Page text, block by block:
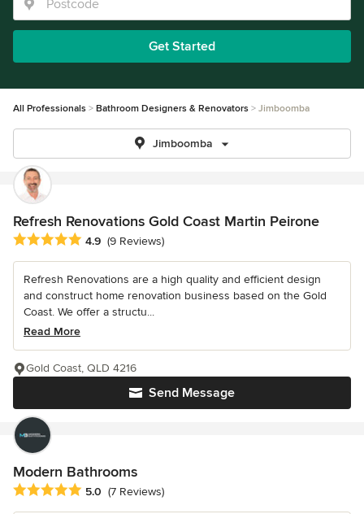
Get Started
All Professionals Bathroom Designers & Renovators Jimboomba
Jimboomba
Refresh Renovations Gold Coast Martin Peirone
Average rating: 4.9 out of 5 stars
4.9 (9 Reviews)
Refresh Renovations are a high quality and efficient design
and construct home renovation business based on the Gold
Coast. We offer a structu...
Read More
Send Message
Gold Coast, QLD 4216
Modern Bathrooms
Average rating: 5 out of 5 stars
5.0 (7 Reviews)